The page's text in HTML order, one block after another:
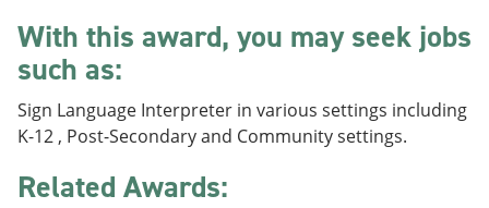
w
w
d
o
w
With this award, you may seek jobs
such as:
Sign Language Interpreter in various settings including
K-12 , Post-Secondary and Community settings.
Related Awards: